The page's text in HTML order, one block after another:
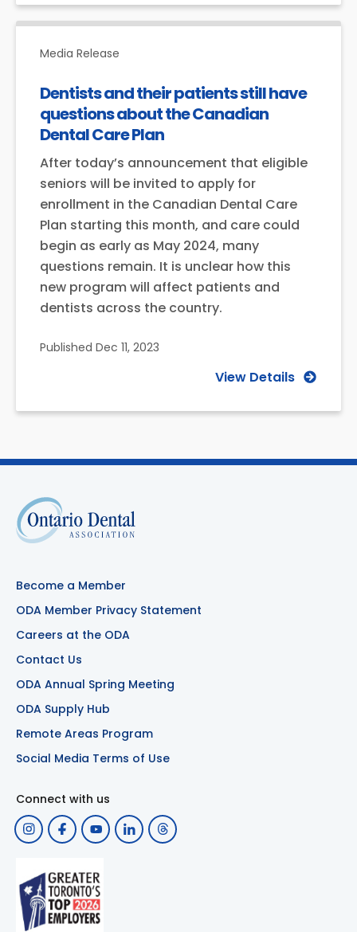
Media Release
Dentists and their patients still have
questions about the Canadian
Dental Care Plan
After today’s announcement that eligible
seniors will be invited to apply for
enrollment in the Canadian Dental Care
Plan starting this month, and care could
begin as early as May 2024, many
questions remain. It is unclear how this
new program will affect patients and
dentists across the country.
Published Dec 11, 2023
View Details
Become a Member
ODA Member Privacy Statement
Careers at the ODA
Contact Us
ODA Annual Spring Meeting
ODA Supply Hub
Remote Areas Program
Social Media Terms of Use
Connect with us